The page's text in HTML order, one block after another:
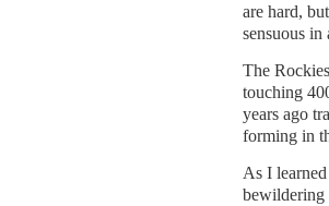
are hard,
sensuous in
The
touching
years ago
forming in
As I
bewildering